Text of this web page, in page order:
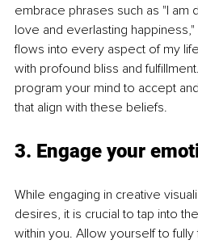
embrace phrases such as "I am
love and everlasting
flows into every aspect of my
with profound bliss and
program your mind to accept
that align with these beliefs.
3. Engage your
While engaging in creative
desires, it is crucial to tap into
within you. Allow yourself to